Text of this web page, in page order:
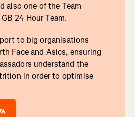
also one of the Team
24 Hour Team.
to big organisations
Face and Asics, ensuring
understand the
in order to optimise